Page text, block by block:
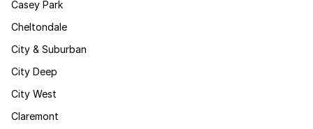
Casey Park
Cheltondale
City & Suburban
City Deep
City West
Claremont